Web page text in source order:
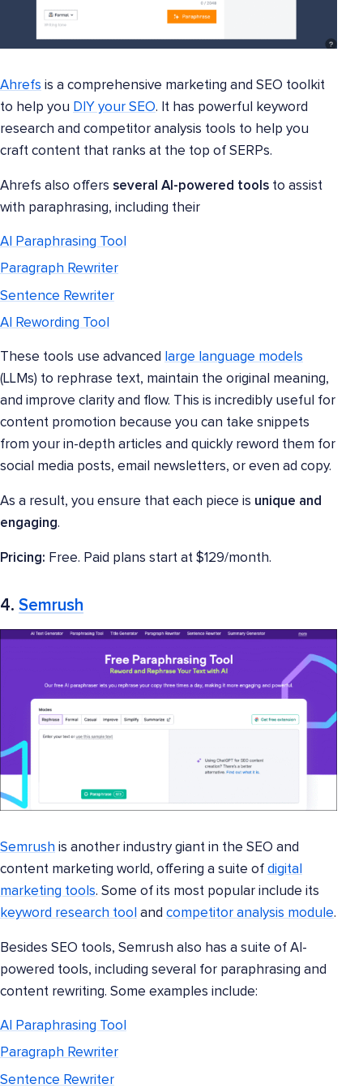
Ahrefs is a comprehensive marketing and SEO toolkit
to help you DIY your SEO. It has powerful keyword
research and competitor analysis tools to help you
craft content that ranks at the top of SERPs.
Ahrefs also offers several AI-powered tools to assist
with paraphrasing, including their
AI Paraphrasing Tool
Paragraph Rewriter
Sentence Rewriter
AI Rewording Tool
These tools use advanced large language models
(LLMs) to rephrase text, maintain the original meaning,
and improve clarity and flow. This is incredibly useful for
content promotion because you can take snippets
from your in-depth articles and quickly reword them for
social media posts, email newsletters, or even ad copy.
As a result, you ensure that each piece is unique and
engaging.
Pricing: Free. Paid plans start at $129/month.
4. Semrush
Semrush is another industry giant in the SEO and
content marketing world, offering a suite of digital
marketing tools. Some of its most popular include its
keyword research tool and competitor analysis module.
Besides SEO tools, Semrush also has a suite of AI-
powered tools, including several for paraphrasing and
content rewriting. Some examples include:
AI Paraphrasing Tool
Paragraph Rewriter
Sentence Rewriter